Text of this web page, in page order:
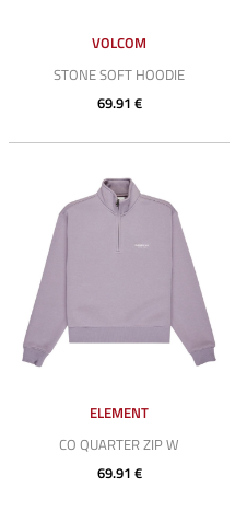
VOLCOM
STONE SOFT HOODIE
69.91 €
ELEMENT
CO QUARTER ZIP W
69.91 €